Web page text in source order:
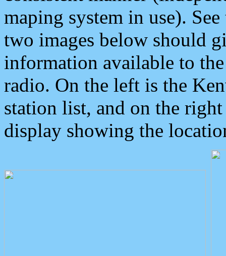
maping system in use).
two images below should
information available to
radio. On the left is the
station list, and on the
display showing the